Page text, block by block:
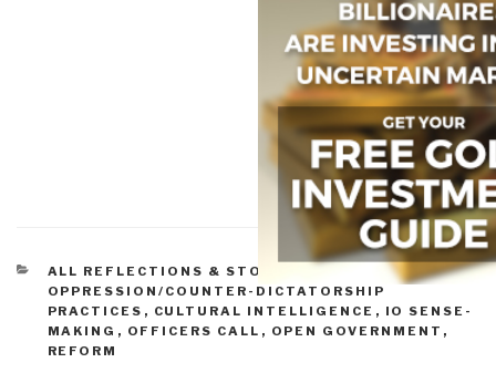
CATEGORIES
ALL REFLECTIONS & STORY BOARDS
COUNTER-
OPPRESSION/COUNTER-DICTATORSHIP
PRACTICES , CULTURAL INTELLIGENCE , IO SENSE-
MAKING , OFFICERS CALL , OPEN GOVERNMENT ,
REFORM